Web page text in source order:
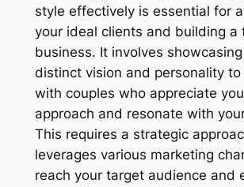
style effectively is essential for
your ideal clients and building a
business. It involves
distinct vision and personality
with couples who appreciate
approach and resonate with
This requires a strategic
leverages various marketing
reach your target audience and